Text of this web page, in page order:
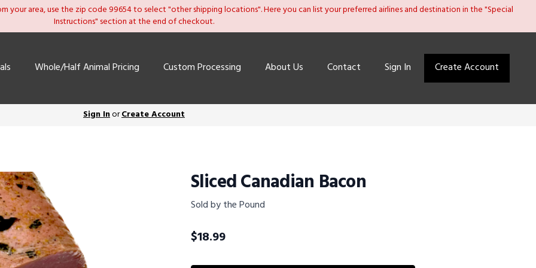
area, use the zip code 99654 to select "other shipping locations". Here you can list your preferred airlines and destination in the "Special
Instructions" section at the end of checkout.
Whole/Half Animal Pricing Custom Processing About Us Contact Sign In Create Account
Sign InorCreate Account
Sliced Canadian Bacon
Sold by the Pound
$18.99